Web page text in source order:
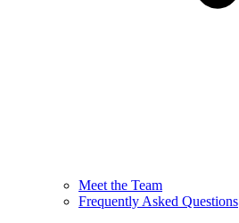
Meet the Team
Frequently Asked Questions